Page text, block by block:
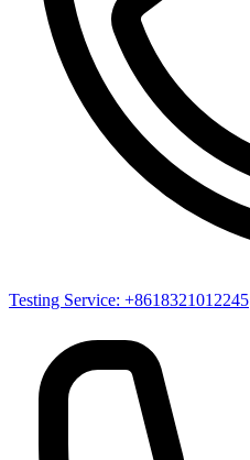
Testing Service: +8618321012245